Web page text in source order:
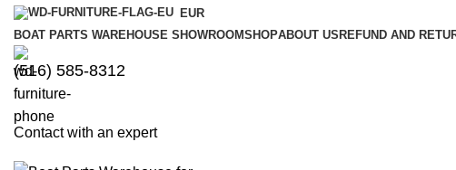
EUR
BOAT PARTS WAREHOUSE SHOWROOMSHOPABOUT US REFUND AND
‪(516) 585-8312‬
Contact with an expert